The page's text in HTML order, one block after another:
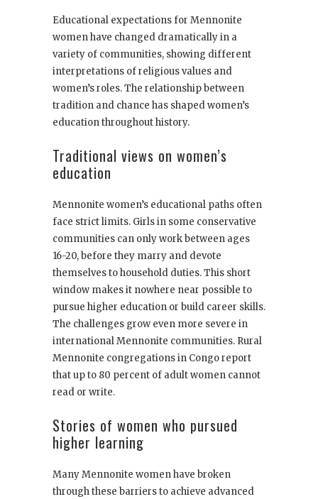
Educational expectations for Mennonite
women have changed dramatically in a
variety of communities, showing different
interpretations of religious values and
women’s roles. The relationship between
tradition and chance has shaped women’s
education throughout history.
Traditional views on women’s
education
Mennonite women’s educational paths often
face strict limits. Girls in some conservative
communities can only work between ages
16-20, before they marry and devote
themselves to household duties. This short
window makes it nowhere near possible to
pursue higher education or build career skills.
The challenges grow even more severe in
international Mennonite communities. Rural
Mennonite congregations in Congo report
that up to 80 percent of adult women cannot
read or write.
Stories of women who pursued
higher learning
Many Mennonite women have broken
through these barriers to achieve advanced